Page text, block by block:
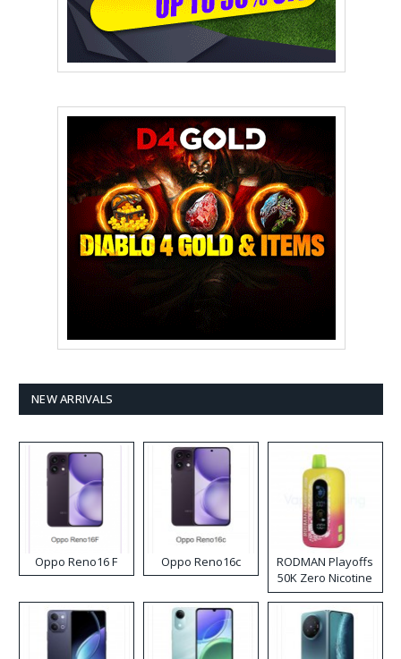
NEW ARRIVALS
Oppo Reno16 F Oppo Reno16c
RODMAN Playoffs
50K Zero Nicotine
Disposable Vape